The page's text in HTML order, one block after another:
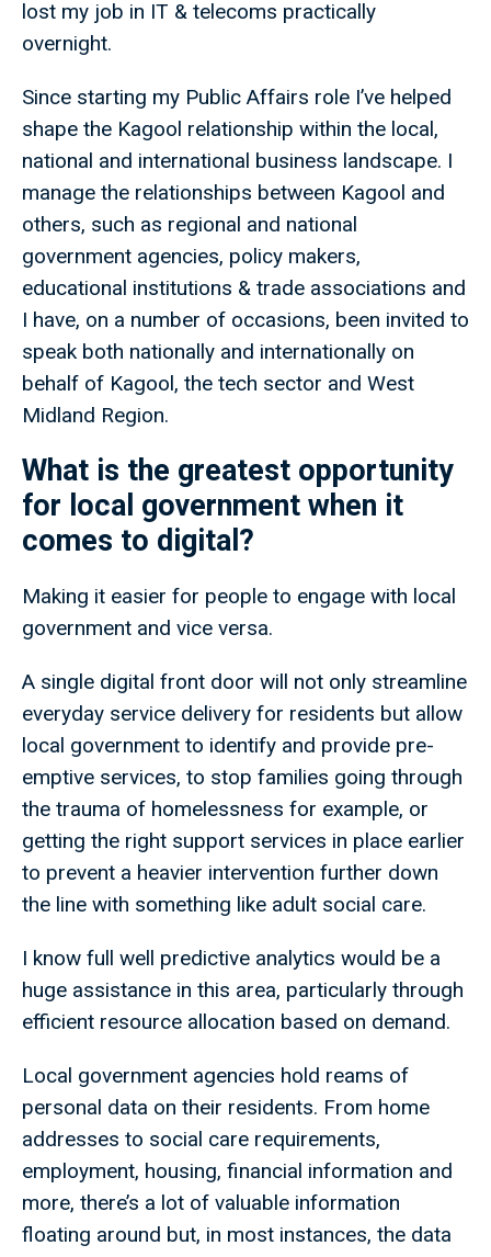
lost my job in IT & telecoms practically
overnight.
Since starting my Public Affairs role I’ve helped
shape the Kagool relationship within the local,
national and international business landscape. I
manage the relationships between Kagool and
others, such as regional and national
government agencies, policy makers,
educational institutions & trade associations and
I have, on a number of occasions, been invited to
speak both nationally and internationally on
behalf of Kagool, the tech sector and West
Midland Region.
What is the greatest opportunity
for local government when it
comes to digital?
Making it easier for people to engage with local
government and vice versa.
A single digital front door will not only streamline
everyday service delivery for residents but allow
local government to identify and provide pre-
emptive services, to stop families going through
the trauma of homelessness for example, or
getting the right support services in place earlier
to prevent a heavier intervention further down
the line with something like adult social care.
I know full well predictive analytics would be a
huge assistance in this area, particularly through
efficient resource allocation based on demand.
Local government agencies hold reams of
personal data on their residents. From home
addresses to social care requirements,
employment, housing, financial information and
more, there’s a lot of valuable information
floating around but, in most instances, the data